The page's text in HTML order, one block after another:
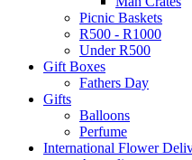
Picnic Baskets
R500 - R1000
Under R500
Gift Boxes
Fathers Day
Gifts
Balloons
Perfume
International Flower